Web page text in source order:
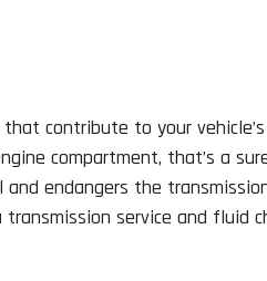
contribute to your
compartment, that’s a
and endangers the
service and fluid